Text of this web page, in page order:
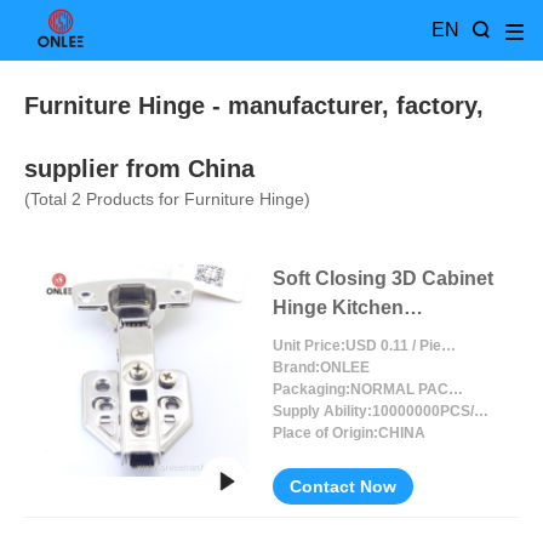
EN
Furniture Hinge - manufacturer, factory,
supplier from China
(Total 2 Products for Furniture Hinge)
Soft Closing 3D Cabinet
Hinge Kitchen
Adjustable
Unit Price:
USD 0.11 / Piece/Pieces
Brand:ONLEE
Packaging:
NORMAL PACKING
Supply Ability:
10000000PCS/MONTH
Place of Origin:CHINA
Contact Now